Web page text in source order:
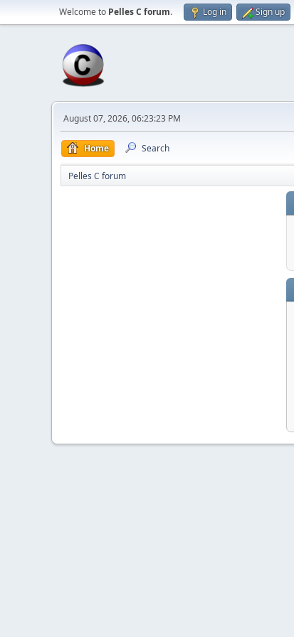
Welcome to Pelles C forum. Log in Sign up
August 07, 2026, 06:23:23 PM
Home Search
Pelles C forum